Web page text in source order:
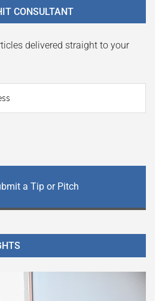
CONSULTANT
delivered straight to your
a Tip or Pitch